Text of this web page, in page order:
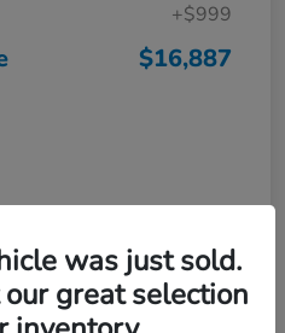
+$999
$16,887
was just sold.
great selection